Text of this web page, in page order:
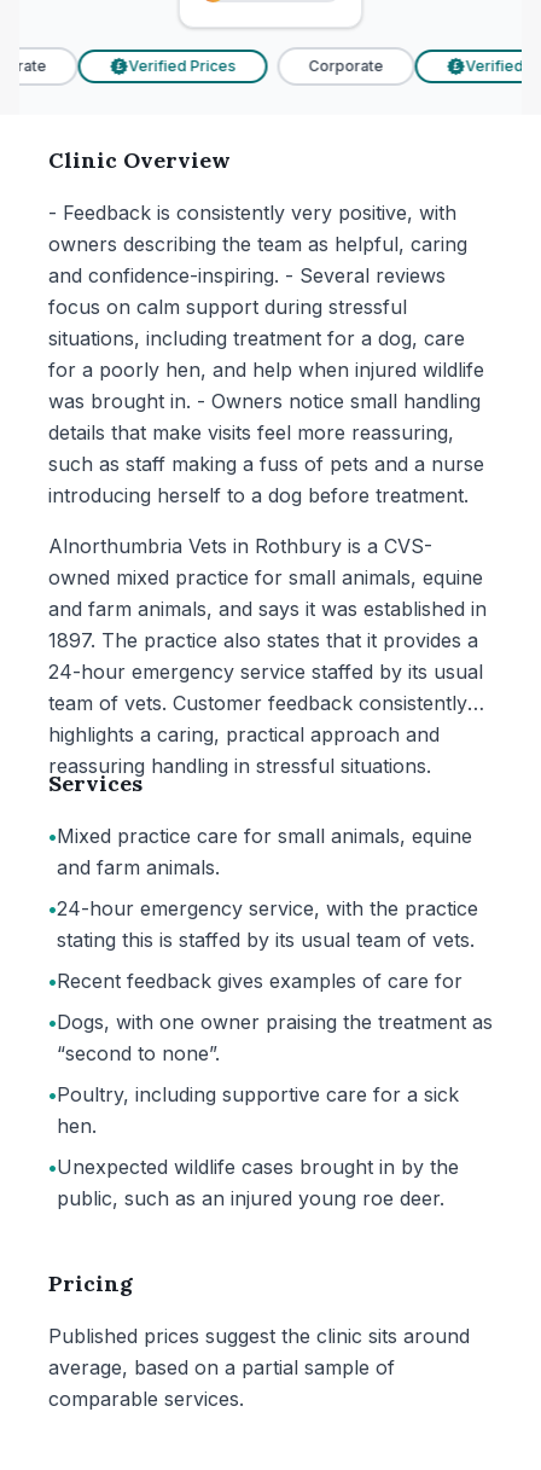
£ Verified Prices Corporate £ Verified
Clinic Overview
- Feedback is consistently very positive, with
owners describing the team as helpful, caring
and confidence-inspiring. - Several reviews
focus on calm support during stressful
situations, including treatment for a dog, care
for a poorly hen, and help when injured wildlife
was brought in. - Owners notice small handling
details that make visits feel more reassuring,
such as staff making a fuss of pets and a nurse
introducing herself to a dog before treatment.
Alnorthumbria Vets in Rothbury is a CVS-
owned mixed practice for small animals, equine
and farm animals, and says it was established in
1897. The practice also states that it provides a
24-hour emergency service staffed by its usual
team of vets. Customer feedback consistently
highlights a caring, practical approach and
reassuring handling in stressful situations.
Services
•Mixed practice care for small animals, equine
and farm animals.
•24-hour emergency service, with the practice
stating this is staffed by its usual team of vets.
•Recent feedback gives examples of care for
•Dogs, with one owner praising the treatment as
“second to none”.
•Poultry, including supportive care for a sick
hen.
•Unexpected wildlife cases brought in by the
public, such as an injured young roe deer.
Pricing
Published prices suggest the clinic sits around
average, based on a partial sample of
comparable services.